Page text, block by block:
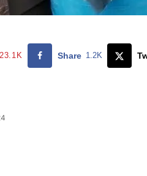
23.1K Share 1.2K